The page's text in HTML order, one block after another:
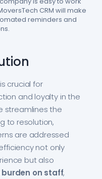
CRM will make
reminders and
crucial for
and loyalty in the
streamlines the
to resolution,
are addressed
not only
but also
on staff,